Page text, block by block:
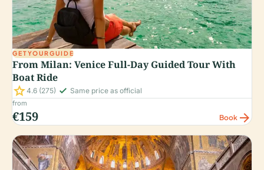
GETYOURGUIDE
From Milan: Venice Full-Day Guided Tour With
Boat Ride
star4.6 (275) check_small Same price as official
from
€159 Book arrow_forward